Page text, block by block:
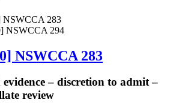
NSWCCA 283
NSWCCA 294
NSWCCA 283
– discretion to admit –
review